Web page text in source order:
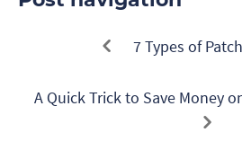
7 Types of
A Quick Trick to Save Money